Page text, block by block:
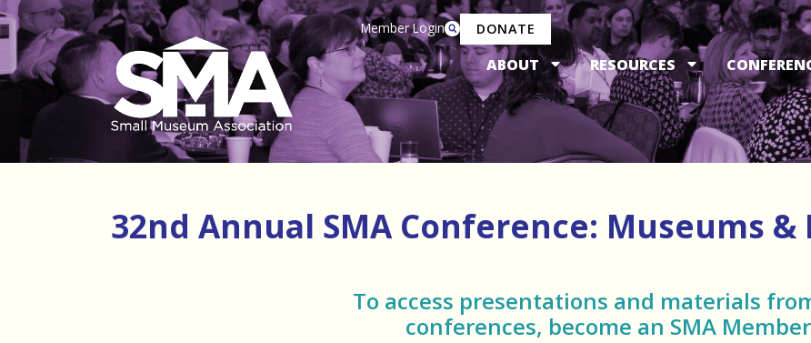
Member Login DONATE
ABOUT RESOURCES
32nd Annual SMA Conference: Museums &
To access presentations and materials
conferences, become an SMA